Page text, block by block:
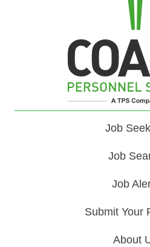
Job
Job
Job
Submit Your
About